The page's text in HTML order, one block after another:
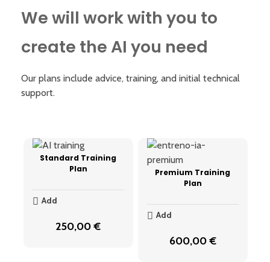
We will work with you to
create the AI you need
Our plans include advice, training, and initial technical
support.
Standard Training
Plan
250,00€
Add
Premium Training
Plan
600,00€
Add